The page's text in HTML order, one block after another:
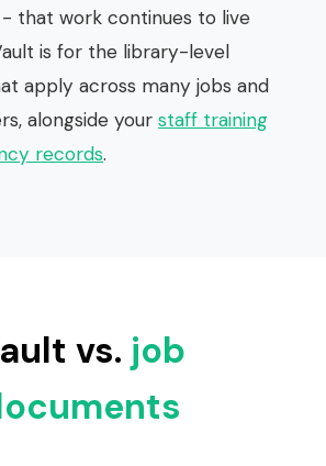
that work continues to live
is for the library-level
apply across many jobs and
alongside your staff training
records.
vs. job